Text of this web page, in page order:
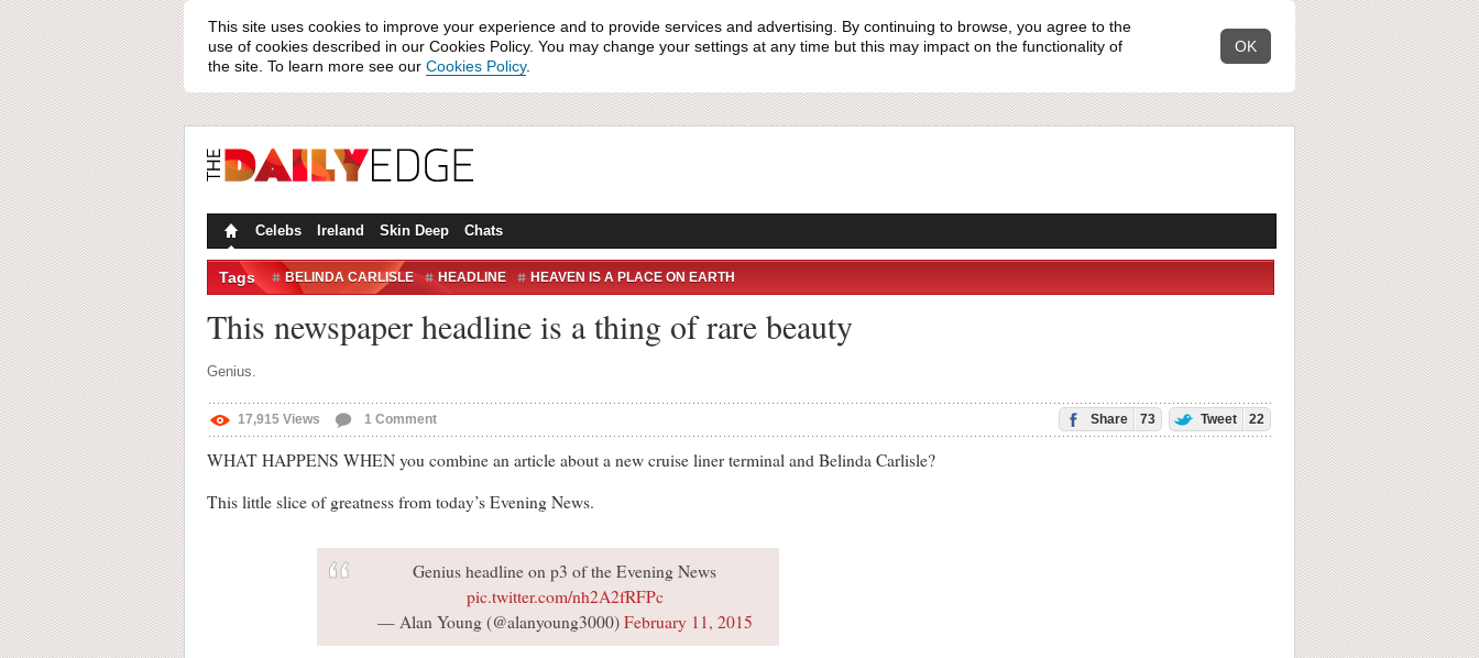
This site uses cookies to improve your experience and to provide services and advertising. By continuing to browse, you agree to the
use of cookies described in our Cookies Policy. You may change your settings at any time but this may impact on the functionality of
the site. To learn more see our Cookies Policy.
OK
Celebs Ireland Skin Deep Chats
Tags BELINDA CARLISLE HEADLINE HEAVEN IS A PLACE ON EARTH
This newspaper headline is a thing of rare beauty
Genius.
17,915 Views 1 Comment Share 73 Tweet 22
WHAT HAPPENS WHEN you combine an article about a new cruise liner terminal and Belinda Carlisle?
This little slice of greatness from today’s Evening News.
Genius headline on p3 of the Evening News
pic.twitter.com/nh2A2fRFPc
— Alan Young (@alanyoung3000) February 11, 2015